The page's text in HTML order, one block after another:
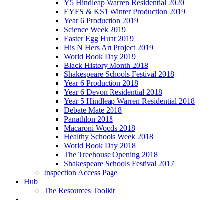
Y5 Hindleap Warren Residential 2020
EYFS & KS1 Winter Production 2019
Year 6 Production 2019
Science Week 2019
Easter Egg Hunt 2019
His N Hers Art Project 2019
World Book Day 2019
Black History Month 2018
Shakespeare Schools Festival 2018
Year 6 Production 2018
Year 6 Devon Residential 2018
Year 5 Hindleap Warren Residential 2018
Debate Mate 2018
Panathlon 2018
Macaroni Woods 2018
Healthy Schools Week 2018
World Book Day 2018
The Treehouse Opening 2018
Shakespeare Schools Festival 2017
Inspection Access Page
Hub
The Resources Toolkit